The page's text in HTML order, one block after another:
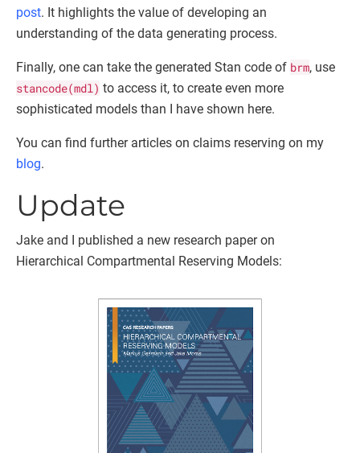
post. It highlights the value of developing an
understanding of the data generating process.
Finally, one can take the generated Stan code of brm, use
stancode(mdl) to access it, to create even more
sophisticated models than I have shown here.
You can find further articles on claims reserving on my
blog.
Update
Jake and I published a new research paper on
Hierarchical Compartmental Reserving Models: